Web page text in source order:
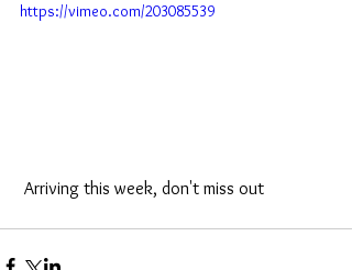
https://vimeo.com/203085539
Arriving this week, don't miss out